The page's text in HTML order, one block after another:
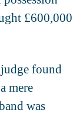
£600,000
found
mere
was